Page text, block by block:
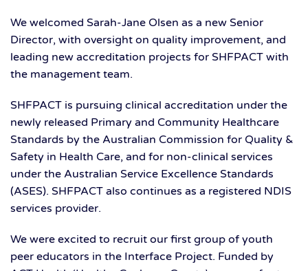
We welcomed Sarah-Jane Olsen as a new Senior
Director, with oversight on quality improvement, and
leading new accreditation projects for SHFPACT with
the management team.
SHFPACT is pursuing clinical accreditation under the
newly released Primary and Community Healthcare
Standards by the Australian Commission for Quality &
Safety in Health Care, and for non-clinical services
under the Australian Service Excellence Standards
(ASES). SHFPACT also continues as a registered NDIS
services provider.
We were excited to recruit our first group of youth
peer educators in the Interface Project. Funded by